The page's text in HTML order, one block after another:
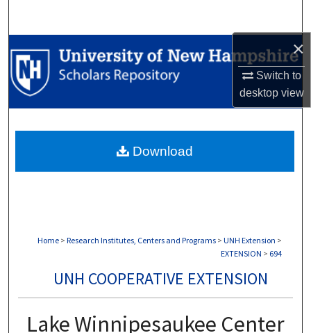
×
Switch to
desktopview
Browse Collections
My Account
Digital Commons Network™
Home > Research Institutes, Centers and Programs > UNH Extension >
EXTENSION > 694
UNH COOPERATIVE EXTENSION
Lake Winnipesaukee Center
Download